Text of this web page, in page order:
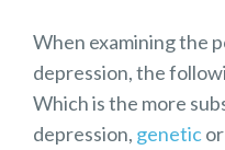
When examining the
depression, the
Which is the more
depression, geneticor